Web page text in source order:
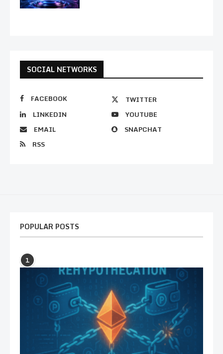
SOCIAL NETWORKS
FACEBOOK
TWITTER
LINKEDIN
YOUTUBE
EMAIL
SNAPCHAT
RSS
POPULAR POSTS
1